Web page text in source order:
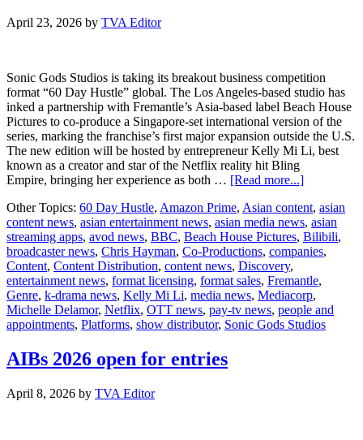
April 23, 2026 by TVA Editor
Sonic Gods Studios is taking its breakout business competition
format “60 Day Hustle” global. The Los Angeles-based studio has
inked a partnership with Fremantle’s Asia-based label Beach House
Pictures to co-produce a Singapore-set international version of the
series, marking the franchise’s first major expansion outside the U.S.
The new edition will be hosted by entrepreneur Kelly Mi Li, best
known as a creator and star of the Netflix reality hit Bling
Empire, bringing her experience as both … [Read more...]about
Day
Hustle
Expands
Globally
Beach
House
Pictures,
Kelly
Other Topics: 60 Day Hustle, Amazon Prime, Asian content, asian
content news, asian entertainment news, asian media news, asian
streaming apps, avod news, BBC, Beach House Pictures, Bilibili,
broadcaster news, Chris Hayman, Co-Productions, companies,
Content, Content Distribution, content news, Discovery,
entertainment news, format licensing, format sales, Fremantle,
Genre, k-drama news, Kelly Mi Li, media news, Mediacorp,
Michelle Delamor, Netflix, OTT news, pay-tv news, people and
appointments, Platforms, show distributor, Sonic Gods Studios
AIBs 2026 open for entries
April 8, 2026 by TVA Editor